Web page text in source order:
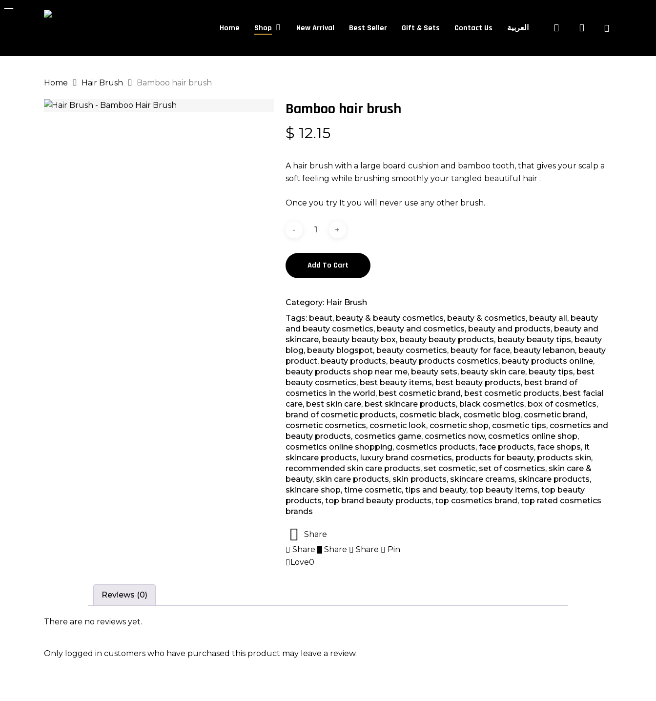
Skip
Hit enter to search or ESC to close
Home Shop New Arrival Best Seller Gift & Sets Contact Us العربية search account
Cart
Home Hair Brush Bamboo hair brush
Bamboo hair brush
$ 12.15
A hair brush with a large board cushion and bamboo tooth, that gives your scalp a
soft feeling while brushing smoothly your tangled beautiful hair .
Once you try It you will never use any other brush.
Add To Cart
Category: Hair Brush
Tags: beaut, beauty & beauty cosmetics, beauty & cosmetics, beauty all, beauty
and beauty cosmetics, beauty and cosmetics, beauty and products, beauty and
skincare, beauty beauty box, beauty beauty products, beauty beauty tips, beauty
blog, beauty blogspot, beauty cosmetics, beauty for face, beauty lebanon, beauty
product, beauty products, beauty products cosmetics, beauty products online,
beauty products shop near me, beauty sets, beauty skin care, beauty tips, best
beauty cosmetics, best beauty items, best beauty products, best brand of
cosmetics in the world, best cosmetic brand, best cosmetic products, best facial
care, best skin care, best skincare products, black cosmetics, box of cosmetics,
brand of cosmetic products, cosmetic black, cosmetic blog, cosmetic brand,
cosmetic cosmetics, cosmetic look, cosmetic shop, cosmetic tips, cosmetics and
beauty products, cosmetics game, cosmetics now, cosmetics online shop,
cosmetics online shopping, cosmetics products, face products, face shops, it
skincare products, luxury brand cosmetics, products for beauty, products skin,
recommended skin care products, set cosmetic, set of cosmetics, skin care &
beauty, skin care products, skin products, skincare creams, skincare products,
skincare shop, time cosmetic, tips and beauty, top beauty items, top beauty
products, top brand beauty products, top cosmetics brand, top rated cosmetics
brands
Share
Share
Share Share
Pin
Love0
Reviews (0)
There are no reviews yet.
Only logged in customers who have purchased this product may leave a review.